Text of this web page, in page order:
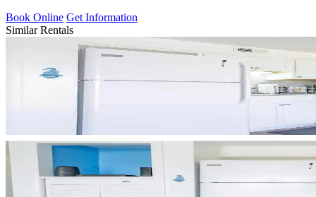
Book Online Get Information
Similar Rentals